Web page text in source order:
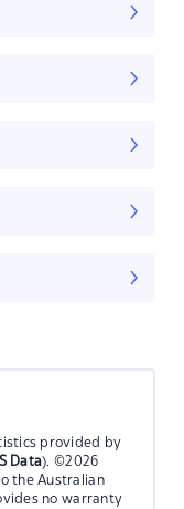
provided by
Data). ©2026
the Australian
no warranty